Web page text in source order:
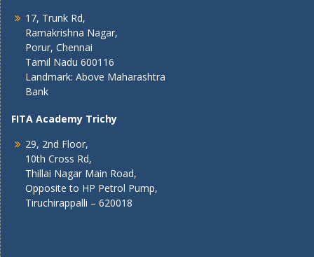
17, Trunk Rd,
Ramakrishna Nagar,
Porur, Chennai
Tamil Nadu 600116
Landmark: Above Maharashtra
Bank
FITA Academy Trichy
29, 2nd Floor,
10th Cross Rd,
Thillai Nagar Main Road,
Opposite to HP Petrol Pump,
Tiruchirappalli – 620018